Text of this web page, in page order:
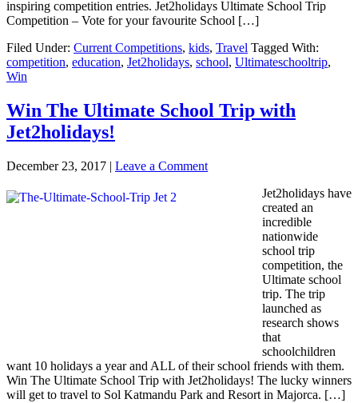
inspiring competition entries. Jet2holidays Ultimate School Trip
Competition – Vote for your favourite School […]
Filed Under: Current Competitions, kids, Travel Tagged With:
competition, education, Jet2holidays, school, Ultimateschooltrip,
Win
Win The Ultimate School Trip with
Jet2holidays!
December 23, 2017 | Leave a Comment
Jet2holidays have
created an
incredible
nationwide
school trip
competition, the
Ultimate school
trip. The trip
launched as
research shows
that
schoolchildren
want 10 holidays a year and ALL of their school friends with them.
Win The Ultimate School Trip with Jet2holidays! The lucky winners
will get to travel to Sol Katmandu Park and Resort in Majorca. […]